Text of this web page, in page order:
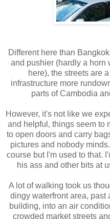
Different here than
and pushier (hardly a horn
here), the streets are
infrastructure more
parts of Cambodia
However, it's not like we
and helpful, things seem to
to open doors and carry
pictures and nobody
course but I'm used to that.
his ass and other bits at
A lot of walking took us
dingy waterfront area, past
building, into an air
crowded market streets